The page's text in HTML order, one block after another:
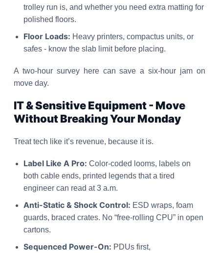
trolley run is, and whether you need extra matting for
polished floors.
Floor Loads: Heavy printers, compactus units, or
safes - know the slab limit before placing.
A two-hour survey here can save a six-hour jam on
move day.
IT & Sensitive Equipment - Move
Without Breaking Your Monday
Treat tech like it’s revenue, because it is.
Label Like A Pro: Color-coded looms, labels on
both cable ends, printed legends that a tired
engineer can read at 3 a.m.
Anti-Static & Shock Control: ESD wraps, foam
guards, braced crates. No “free-rolling CPU” in open
cartons.
Sequenced Power-On: PDUs first,